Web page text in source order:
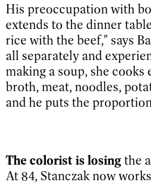
His preoccupation with
extends to the dinner
rice with the beef," says
all separately and
making a soup, she
broth, meat, noodles,
and he puts the
The colorist is losingthe
At 84, Stanczak now